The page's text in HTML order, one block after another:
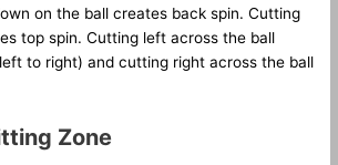
on the ball creates back spin. Cutting
top spin. Cutting left across the ball
to right) and cutting right across the ball
Zone